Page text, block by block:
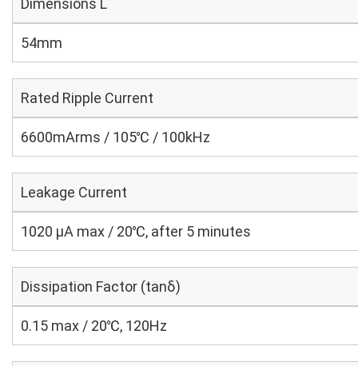
Dimensions L
54mm
Rated Ripple Current
6600mArms / 105℃ / 100kHz
Leakage Current
1020 μA max / 20℃, after 5 minutes
Dissipation Factor (tanδ)
0.15 max / 20℃, 120Hz